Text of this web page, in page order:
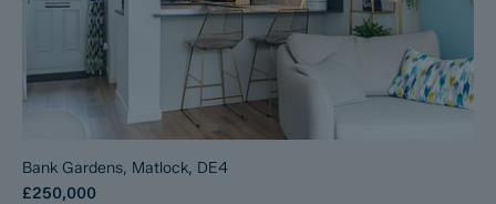
Bank Gardens, Matlock, DE4
£250,000